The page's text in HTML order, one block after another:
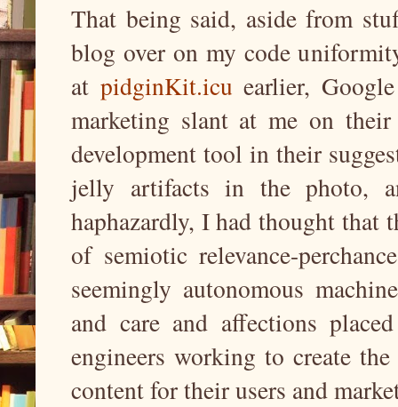
That being said, aside from
blog over on my code
at pidginKit.icu earlier,
marketing slant at me on their
development tool in their
jelly artifacts in the photo,
haphazardly, I had thought that
of semiotic relevance-
seemingly autonomous
and care and affections
engineers working to create
content for their users and